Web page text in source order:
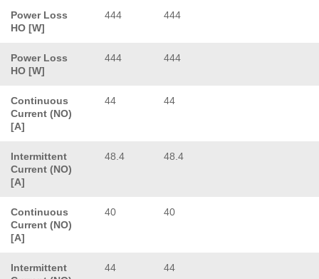
Power Loss
HO [W]
444 444
Power Loss
HO [W]
444 444
Continuous
Current (NO)
[A]
44 44
Intermittent
Current (NO)
[A]
48.4 48.4
Continuous
Current (NO)
[A]
40 40
Intermittent
44 44